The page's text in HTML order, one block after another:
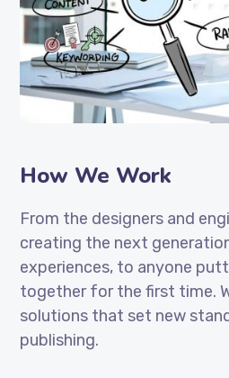
How We Work
From the designers and
creating the next
experiences, to anyone
together for the first time.
solutions that set new
publishing.